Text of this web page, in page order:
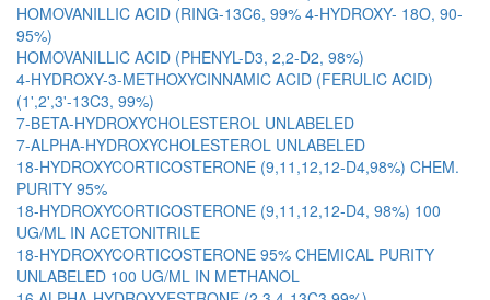
HOMOVANILLIC ACID (RING-13C6, 99% 4-HYDROXY- 18O, 90-
95%)
HOMOVANILLIC ACID (PHENYL-D3, 2,2-D2, 98%)
4-HYDROXY-3-METHOXYCINNAMIC ACID (FERULIC ACID)
(1',2',3'-13C3, 99%)
7-BETA-HYDROXYCHOLESTEROL UNLABELED
7-ALPHA-HYDROXYCHOLESTEROL UNLABELED
18-HYDROXYCORTICOSTERONE (9,11,12,12-D4,98%) CHEM.
PURITY 95%
18-HYDROXYCORTICOSTERONE (9,11,12,12-D4, 98%) 100
UG/ML IN ACETONITRILE
18-HYDROXYCORTICOSTERONE 95% CHEMICAL PURITY
UNLABELED 100 UG/ML IN METHANOL